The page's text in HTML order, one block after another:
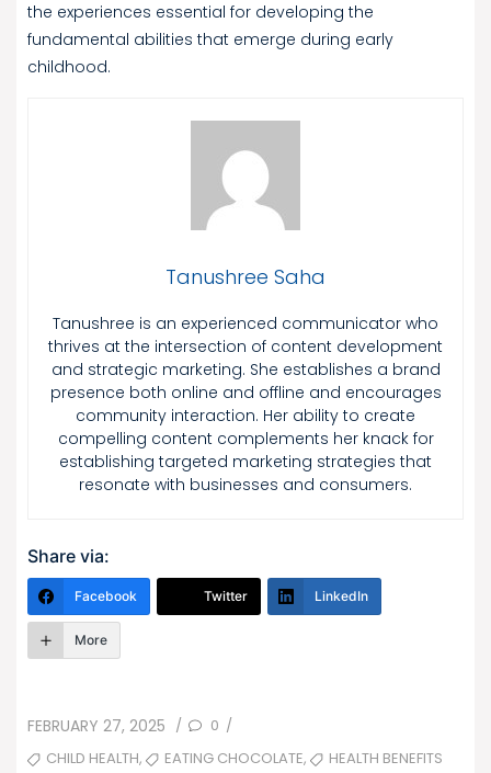
the experiences essential for developing the
fundamental abilities that emerge during early
childhood.
Tanushree Saha
Tanushree is an experienced communicator who
thrives at the intersection of content development
and strategic marketing. She establishes a brand
presence both online and offline and encourages
community interaction. Her ability to create
compelling content complements her knack for
establishing targeted marketing strategies that
resonate with businesses and consumers.
Share via:
Facebook Twitter LinkedIn
More
POSTED
ON
FEBRUARY 27, 2025 / 0 /
TAGSCHILD HEALTH, EATING CHOCOLATE, HEALTH BENEFITS